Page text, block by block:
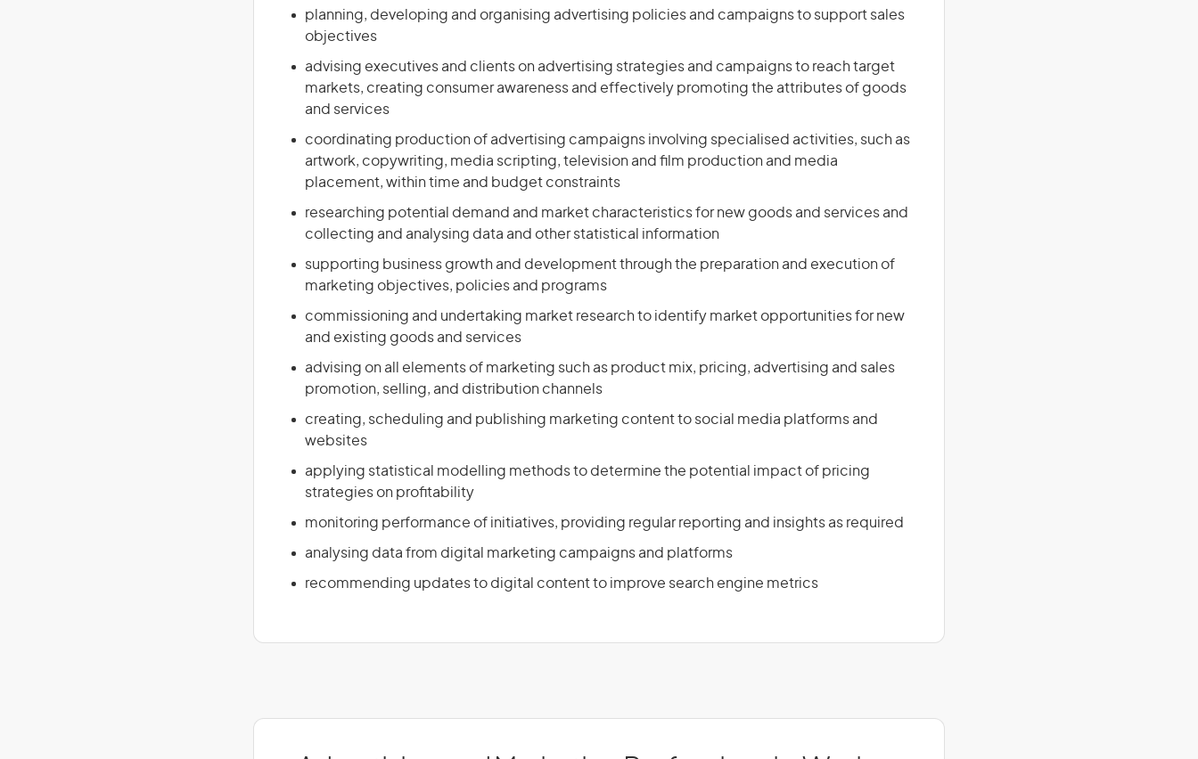
planning, developing and organising advertising policies and campaigns to support sales
objectives
advising executives and clients on advertising strategies and campaigns to reach target
markets, creating consumer awareness and effectively promoting the attributes of goods
and services
coordinating production of advertising campaigns involving specialised activities, such as
artwork, copywriting, media scripting, television and film production and media
placement, within time and budget constraints
researching potential demand and market characteristics for new goods and services and
collecting and analysing data and other statistical information
supporting business growth and development through the preparation and execution of
marketing objectives, policies and programs
commissioning and undertaking market research to identify market opportunities for new
and existing goods and services
advising on all elements of marketing such as product mix, pricing, advertising and sales
promotion, selling, and distribution channels
creating, scheduling and publishing marketing content to social media platforms and
websites
applying statistical modelling methods to determine the potential impact of pricing
strategies on profitability
monitoring performance of initiatives, providing regular reporting and insights as required
analysing data from digital marketing campaigns and platforms
recommending updates to digital content to improve search engine metrics